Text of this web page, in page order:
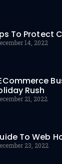
To Protect
14, 2022
Rush
21, 2022
To Web
23, 2022